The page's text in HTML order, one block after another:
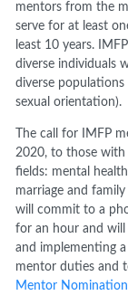
mentors from the
serve for at least
least 10 years.
diverse individuals
diverse populations
sexual orientation).
The call for IMFP
2020, to those
fields: mental
marriage and
will commit to a
for an hour and will
and implementing
mentor duties and
Mentor